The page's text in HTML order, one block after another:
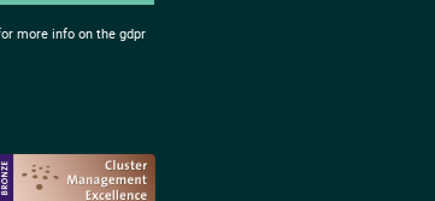
more info on the gdpr